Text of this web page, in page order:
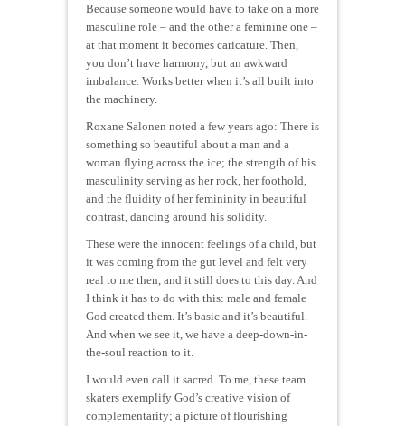
Because someone would have to take on a more
masculine role – and the other a feminine one –
at that moment it becomes caricature. Then,
you don’t have harmony, but an awkward
imbalance. Works better when it’s all built into
the machinery.
Roxane Salonen noted a few years ago: There is
something so beautiful about a man and a
woman flying across the ice; the strength of his
masculinity serving as her rock, her foothold,
and the fluidity of her femininity in beautiful
contrast, dancing around his solidity.
These were the innocent feelings of a child, but
it was coming from the gut level and felt very
real to me then, and it still does to this day. And
I think it has to do with this: male and female
God created them. It’s basic and it’s beautiful.
And when we see it, we have a deep-down-in-
the-soul reaction to it.
I would even call it sacred. To me, these team
skaters exemplify God’s creative vision of
complementarity; a picture of flourishing